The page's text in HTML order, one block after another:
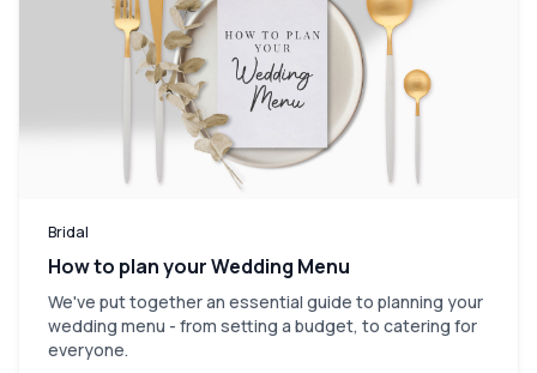
Bridal
How to plan your Wedding Menu
We've put together an essential guide to planning your
wedding menu - from setting a budget, to catering for
everyone.